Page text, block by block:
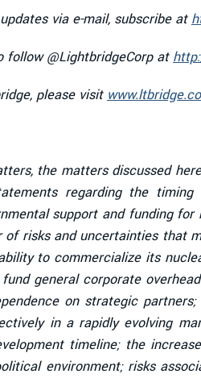
via e-mail, subscribe at
@LightbridgeCorp at
please visit
the matters discussed
regarding the
support and funding
of risks and uncertainties
to commercialize its
general corporate
on strategic
in a rapidly evolving
timeline; the
environment; risks